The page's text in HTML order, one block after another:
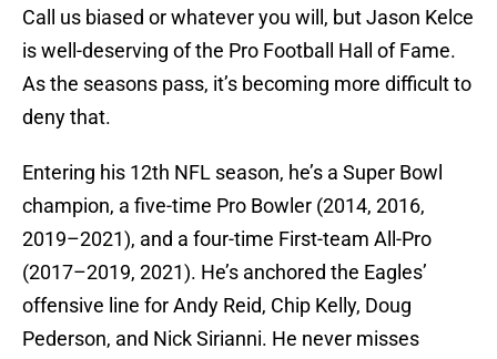
Call us biased or whatever you will, but Jason Kelce
is well-deserving of the Pro Football Hall of Fame.
As the seasons pass, it’s becoming more difficult to
deny that.
Entering his 12th NFL season, he’s a Super Bowl
champion, a five-time Pro Bowler (2014, 2016,
2019–2021), and a four-time First-team All-Pro
(2017–2019, 2021). He’s anchored the Eagles’
offensive line for Andy Reid, Chip Kelly, Doug
Pederson, and Nick Sirianni. He never misses